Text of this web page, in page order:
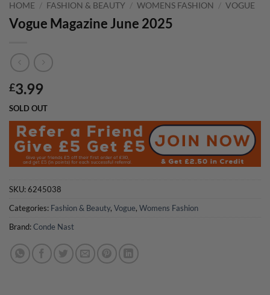
HOME / FASHION & BEAUTY / WOMENS FASHION / VOGUE
Vogue Magazine June 2025
£3.99
SOLD OUT
SKU:6245038
Categories: Fashion & Beauty, Vogue, Womens Fashion
Brand:Conde Nast